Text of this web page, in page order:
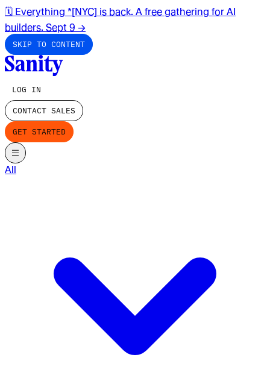
🗓️ Everything *[NYC] is back. A free gathering for AI
builders. Sept 9 →
SKIP TO CONTENT
LOG IN
CONTACT SALES
GET STARTED
All